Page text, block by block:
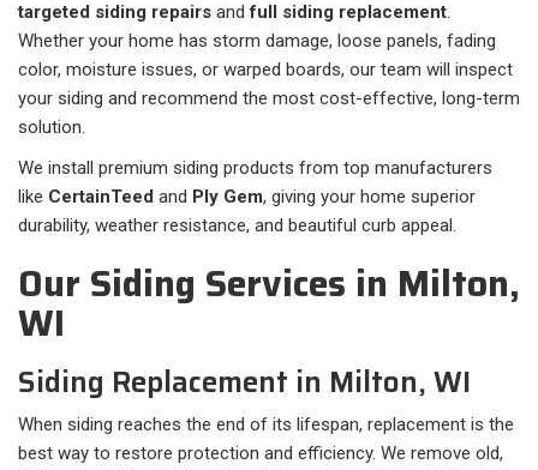
targeted siding repairs andfull siding replacement.
Whether your home has storm damage, loose panels, fading
color, moisture issues, or warped boards, our team will inspect
your siding and recommend the most cost-effective, long-term
solution.
We install premium siding products from top manufacturers
like CertainTeed and Ply Gem, giving your home superior
durability, weather resistance, and beautiful curb appeal.
Our Siding Services in Milton,
WI
Siding Replacement in Milton, WI
When siding reaches the end of its lifespan, replacement is the
best way to restore protection and efficiency. We remove old,